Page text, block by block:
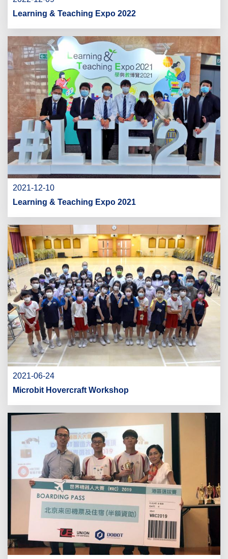
Learning & Teaching Expo 2022
2021-12-10
Learning & Teaching Expo 2021
2021-06-24
Microbit Hovercraft Workshop